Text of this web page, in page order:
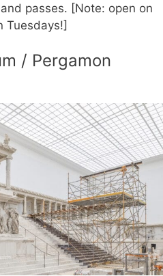
passes. [Note: open on
Tuesdays!]
/ Pergamon